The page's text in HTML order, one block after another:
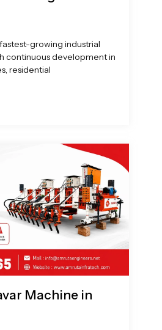
fastest-growing industrial
continuous development in
residential
Machine in